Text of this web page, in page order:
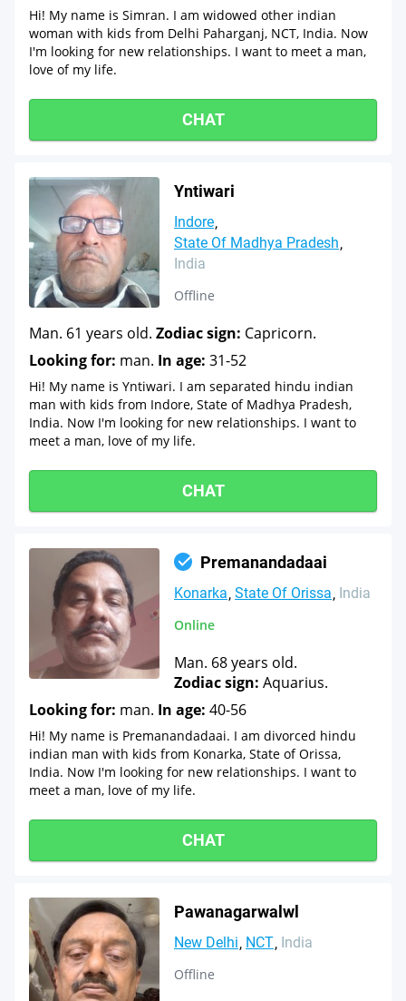
Hi! My name is Simran. I am widowed other indian
woman with kids from Delhi Paharganj, NCT, India. Now
I'm looking for new relationships. I want to meet a man,
love of my life.
CHAT
Yntiwari
Indore
State Of Madhya Pradesh
India
Offline
Man. 61 years old. Zodiac sign: Capricorn.
Looking for: man. In age: 31-52
Hi! My name is Yntiwari. I am separated hindu indian
man with kids from Indore, State of Madhya Pradesh,
India. Now I'm looking for new relationships. I want to
meet a man, love of my life.
CHAT
Premanandadaai
Konarka State Of Orissa India
Online
Man. 68 years old.
Zodiac sign: Aquarius.
Looking for: man. In age: 40-56
Hi! My name is Premanandadaai. I am divorced hindu
indian man with kids from Konarka, State of Orissa,
India. Now I'm looking for new relationships. I want to
meet a man, love of my life.
CHAT
Pawanagarwalwl
New Delhi NCT India
Offline